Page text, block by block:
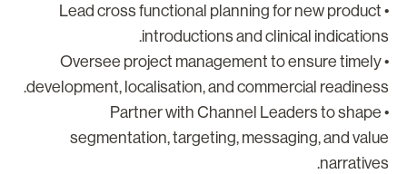
• Lead cross functional planning for new product
introductions and clinical
• Oversee project management to ensure timely
development, localisation, and commercial
• Partner with Channel Leaders to shape
segmentation, targeting, messaging, and